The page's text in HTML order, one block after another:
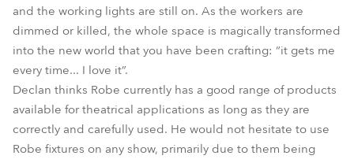
and the working lights are still on. As the workers are
dimmed or killed, the whole space is magically transformed
into the new world that you have been crafting: “it gets me
every time... I love it”.
Declan thinks Robe currently has a good range of products
available for theatrical applications as long as they are
correctly and carefully used. He would not hesitate to use
Robe fixtures on any show, primarily due to them being